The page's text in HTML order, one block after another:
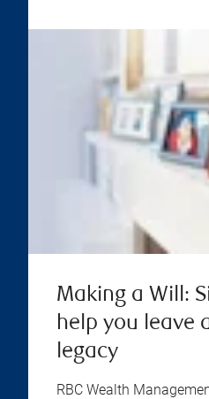
Making a Will:
help you leave
legacy
RBC Wealth